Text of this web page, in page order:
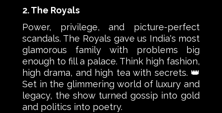
2. The Royals
Power, privilege, and picture-perfect
scandals. The Royals gave us India's most
glamorous family with problems big
enough to fill a palace. Think high fashion,
high drama, and high tea with secrets. 👑
Set in the glimmering world of luxury and
legacy, the show turned gossip into gold
and politics into poetry.